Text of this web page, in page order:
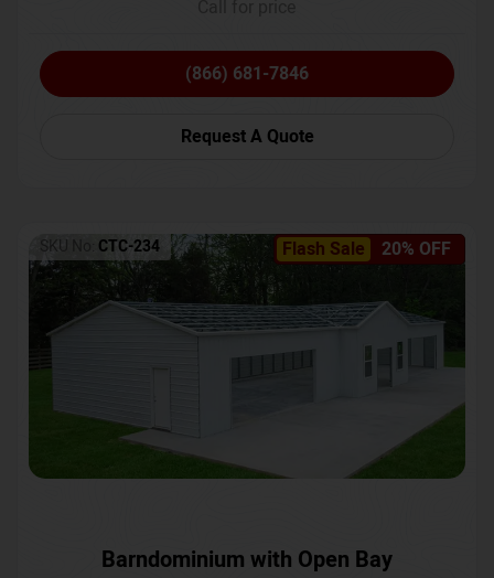
(866) 681-7846
Request A Quote
Flash Sale 20% OFF
SKU No: CTC-234
Barndominium with Open Bay